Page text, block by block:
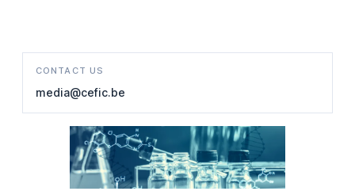
CONTACT US
media@cefic.be